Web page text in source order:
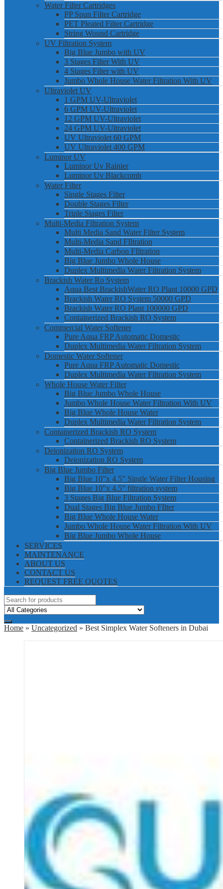
Water Filter Cartridges
PP Spun Filter Cartridge
PET Pleated Filter Cartridge
String Wound Cartridge
UV Filtration System
Big Blue Jumbo with UV
3 Stages Filter With UV
4 Stages Filter with UV
Jumbo Whole House Water Filtration With UV
Ultraviolet UV
1 GPM UV-Ultraviolet
6 GPM UV-Ultraviolet
12 GPM UV-Ultraviolet
24 GPM UV-Ultraviolet
UV Ultraviolet 60 GPM
UV Ultraviolet 400 GPM
Luminor UV
Luminor Uv Rainier
Luminor Uv Blackcomb
Water Filter
Single Stages Filter
Double Stages Filter
Triple Stages Filter
Multi-Media Filtration System
Multi Media Sand Water Filter System
Multi-Media Sand FIltration
Multi-Media Carbon FIltration
Big Blue Jumbo Whole House
Duplex Multimedia Water Filtration System
Brackish Water Ro System
Aqua Best BrackishWater RO Plant 10000 GPD
Brackish Water RO System 50000 GPD
Brackish Water RO Plant 100000 GPD
Containerized Brackish RO System
Commercial Water Softener
Pure Aqua FRP Automatic Domestic
Duplex Multimedia Water Filtration System
Domestic Water Softener
Pure Aqua FRP Automatic Domestic
Duplex Multimedia Water Filtration System
Whole House Water Filter
Big Blue Jumbo Whole House
Jumbo Whole House Water Filtration With UV
Big Blue Whole House Water
Duplex Multimedia Water Filtration System
Containerized Brackish RO System
Containerized Brackish RO System
Deionization RO System
Deionization RO System
Big Blue Jumbo Filter
Big Blue 10”x 4.5” Single Water Filter Housing
Big Blue 10”x 4.5” filtration system
3 Stages Big Blue Filtration System
Dual Stages Big Blue Jumbo FIlter
Big Blue Whole House Water
Jumbo Whole House Water Filtration With UV
Big Blue Jumbo Whole House
SERVICES
MAINTENANCE
ABOUT US
CONTACT US
REQUEST FREE QUOTES
Home » Uncategorized » Best Simplex Water Softeners in Dubai